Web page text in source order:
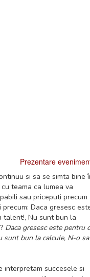
Prezentare
si sa se simta bine
teama ca lumea va
sau priceputi precum
Daca gresesc
talent!, Nu sunt bun la
Daca gresesc este pentru
sunt bun la calcule, N-o sa
interpretam succesele si